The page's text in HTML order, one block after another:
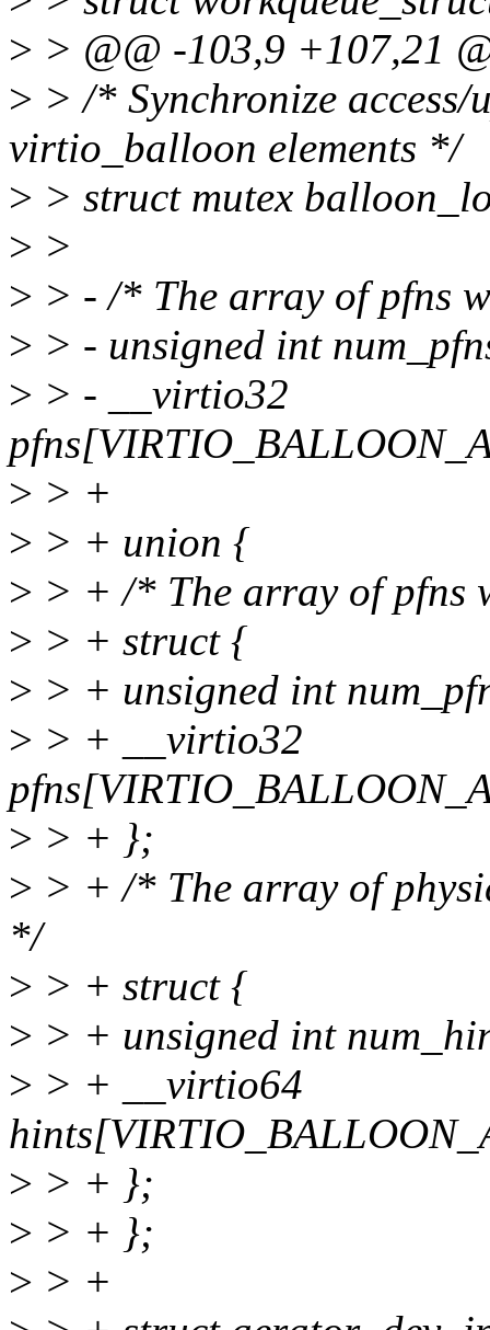
> > @@ -103,9 +107,21
> > /* Synchronize
virtio_balloon elements */
> > struct mutex
> >
> > - /* The array of pfns
> > - unsigned int
> > - __virtio32
> > +
> > + union {
> > + /* The array of pfns
> > + struct {
> > + unsigned int
> > + __virtio32
> > + };
> > + /* The array of
*/
> > + struct {
> > + unsigned int
> > + __virtio64
> > + };
> > + };
> > +